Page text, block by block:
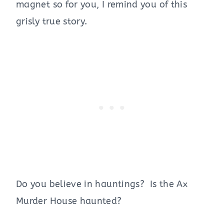
magnet so for you, I remind you of this
grisly true story.
Do you believe in hauntings? Is the Ax
Murder House haunted?